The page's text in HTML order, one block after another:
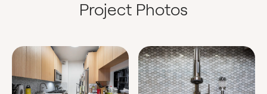
Project Photos